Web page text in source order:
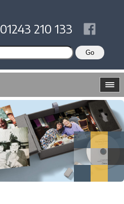
01243 210 133